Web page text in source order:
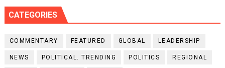
CATEGORIES
COMMENTARY FEATURED GLOBAL LEADERSHIP
NEWS POLITICAL. TRENDING POLITICS REGIONAL